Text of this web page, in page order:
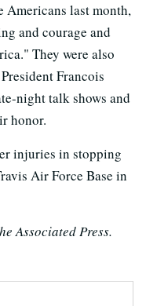
Americans last month,
and courage and
They were also
Francois
night talk shows and
honor.
injuries in stopping
Air Force Base in
Associated Press.